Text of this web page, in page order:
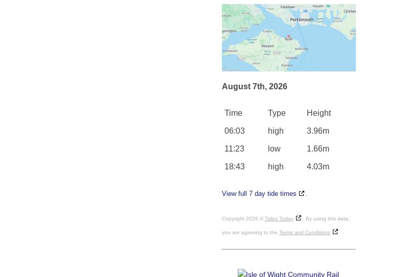
August 7th, 2026
Time Type Height
06:03 high 3.96m
11:23 low 1.66m
18:43 high 4.03m
View full 7 day tide times .
Copyright 2026 © Tides Today . By using this data,
you are agreeing to the Terms and Conditions